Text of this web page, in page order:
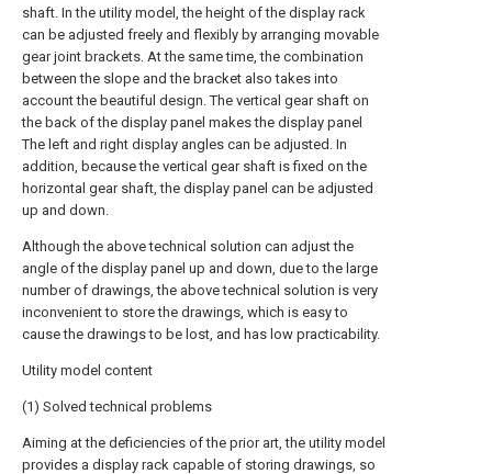
shaft. In the utility model, the height of the display rack
can be adjusted freely and flexibly by arranging movable
gear joint brackets. At the same time, the combination
between the slope and the bracket also takes into
account the beautiful design. The vertical gear shaft on
the back of the display panel makes the display panel
The left and right display angles can be adjusted. In
addition, because the vertical gear shaft is fixed on the
horizontal gear shaft, the display panel can be adjusted
up and down.
Although the above technical solution can adjust the
angle of the display panel up and down, due to the large
number of drawings, the above technical solution is very
inconvenient to store the drawings, which is easy to
cause the drawings to be lost, and has low practicability.
Utility model content
(1) Solved technical problems
Aiming at the deficiencies of the prior art, the utility model
provides a display rack capable of storing drawings, so